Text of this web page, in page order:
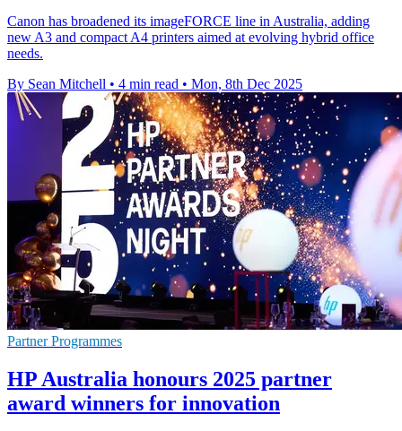
Canon has broadened its imageFORCE line in Australia, adding
new A3 and compact A4 printers aimed at evolving hybrid office
needs.
By Sean Mitchell • 4 min read • Mon, 8th Dec 2025
Partner Programmes
HP Australia honours 2025 partner
award winners for innovation